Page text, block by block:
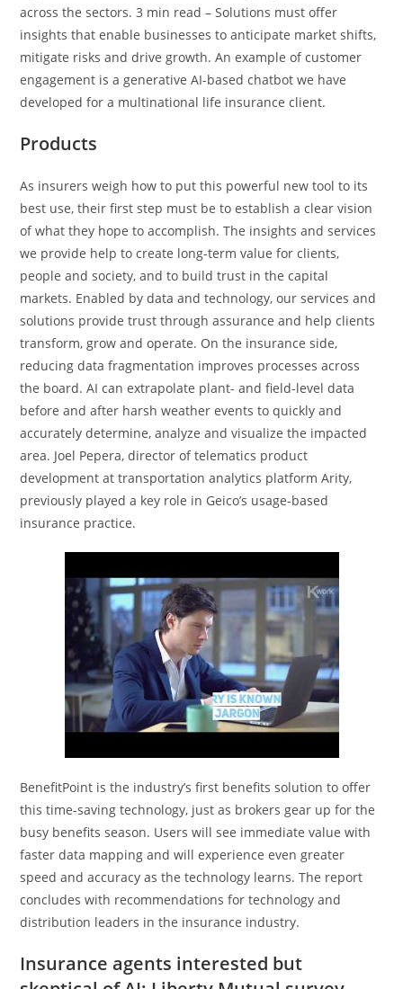
across the sectors. 3 min read – Solutions must offer
insights that enable businesses to anticipate market shifts,
mitigate risks and drive growth. An example of customer
engagement is a generative AI-based chatbot we have
developed for a multinational life insurance client.
Products
As insurers weigh how to put this powerful new tool to its
best use, their first step must be to establish a clear vision
of what they hope to accomplish. The insights and services
we provide help to create long-term value for clients,
people and society, and to build trust in the capital
markets. Enabled by data and technology, our services and
solutions provide trust through assurance and help clients
transform, grow and operate. On the insurance side,
reducing data fragmentation improves processes across
the board. AI can extrapolate plant- and field-level data
before and after harsh weather events to quickly and
accurately determine, analyze and visualize the impacted
area. Joel Pepera, director of telematics product
development at transportation analytics platform Arity,
previously played a key role in Geico’s usage-based
insurance practice.
BenefitPoint is the industry’s first benefits solution to offer
this time-saving technology, just as brokers gear up for the
busy benefits season. Users will see immediate value with
faster data mapping and will experience even greater
speed and accuracy as the technology learns. The report
concludes with recommendations for technology and
distribution leaders in the insurance industry.
Insurance agents interested but